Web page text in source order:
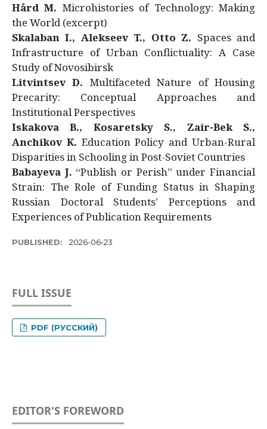
Hård M. Microhistories of Technology: Making
the World (excerpt)
Skalaban I., Alekseev T., Otto Z. Spaces and
Infrastructure of Urban Conflictuality: A Case
Study of Novosibirsk
Litvintsev D. Multifaceted Nature of Housing
Precarity: Conceptual Approaches and
Institutional Perspectives
Iskakova B., Kosaretsky S., Zair-Bek S.,
Anchikov K. Education Policy and Urban-Rural
Disparities in Schooling in Post-Soviet Countries
Babayeva J. “Publish or Perish” under Financial
Strain: The Role of Funding Status in Shaping
Russian Doctoral Students’ Perceptions and
Experiences of Publication Requirements
PUBLISHED: 2026-06-23
FULL ISSUE
PDF (РУССКИЙ)
EDITOR'S FOREWORD